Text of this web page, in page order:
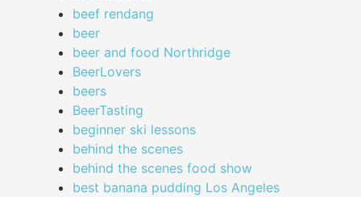
beef rendang
beer
beer and food Northridge
BeerLovers
beers
BeerTasting
beginner ski lessons
behind the scenes
behind the scenes food show
best banana pudding Los Angeles